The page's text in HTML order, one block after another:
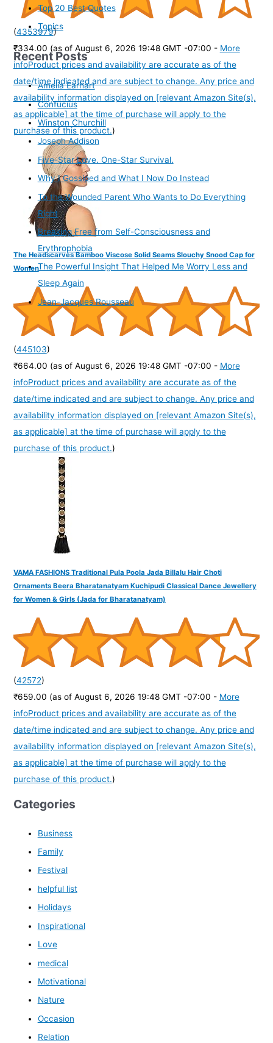
(4353979)
₹334.00 (as of August 6, 2026 19:48 GMT -07:00 - More
infoProduct prices and availability are accurate as of the
date/time indicated and are subject to change. Any price and
availability information displayed on [relevant Amazon Site(s),
as applicable] at the time of purchase will apply to the
purchase of this product.)
The Headscarves Bamboo Viscose Solid Seams Slouchy Snood Cap for
Women
(445103)
₹664.00 (as of August 6, 2026 19:48 GMT -07:00 - More
infoProduct prices and availability are accurate as of the
date/time indicated and are subject to change. Any price and
availability information displayed on [relevant Amazon Site(s),
as applicable] at the time of purchase will apply to the
purchase of this product.)
VAMA FASHIONS Traditional Pula Poola Jada Billalu Hair Choti
Ornaments Beera Bharatanatyam Kuchipudi Classical Dance Jewellery
for Women & Girls (Jada for Bharatanatyam)
(42572)
₹659.00 (as of August 6, 2026 19:48 GMT -07:00 - More
infoProduct prices and availability are accurate as of the
date/time indicated and are subject to change. Any price and
availability information displayed on [relevant Amazon Site(s),
as applicable] at the time of purchase will apply to the
purchase of this product.)
Top 20 Best Quotes
Topics
Recent Posts
Amelia Earhart
Confucius
Winston Churchill
Joseph Addison
Five-Star Love. One-Star Survival.
Why I Gossiped and What I Now Do Instead
To the Wounded Parent Who Wants to Do Everything
Right
Breaking Free from Self-Consciousness and
Erythrophobia
The Powerful Insight That Helped Me Worry Less and
Sleep Again
Jean-Jacques Rousseau
Categories
Business
Family
Festival
helpful list
Holidays
Inspirational
Love
medical
Motivational
Nature
Occasion
Relation